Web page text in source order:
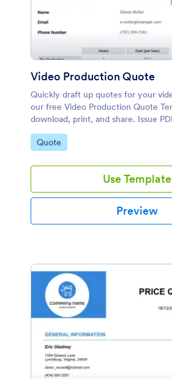
Video Production Quote
Quickly draft up quotes for your
our free Video Production Quote
download, print, and share. Issue
Go to Category:
Quote
Use Template
Preview